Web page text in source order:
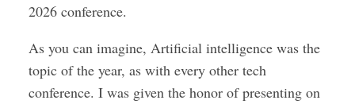
2026 conference.
As you can imagine, Artificial intelligence was the
topic of the year, as with every other tech
conference. I was given the honor of presenting on